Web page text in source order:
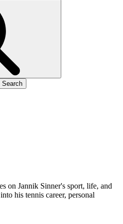
Search
on Jannik Sinner's sport, life, and
his tennis career, personal